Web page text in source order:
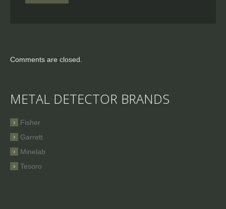
Comments are closed.
METAL DETECTOR BRANDS
Fisher
Garrett
Minelab
Tesoro